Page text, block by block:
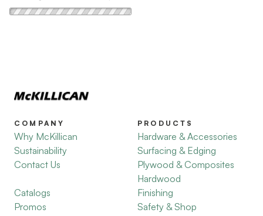
COMPANY
Why McKillican
Sustainability
Contact Us
Catalogs
Promos
PRODUCTS
Hardware & Accessories
Surfacing & Edging
Plywood & Composites
Hardwood
Finishing
Safety & Shop